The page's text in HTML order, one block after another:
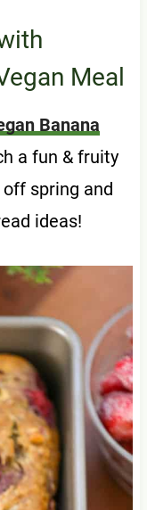
Meal
Banana
a fun & fruity
spring and
ideas!